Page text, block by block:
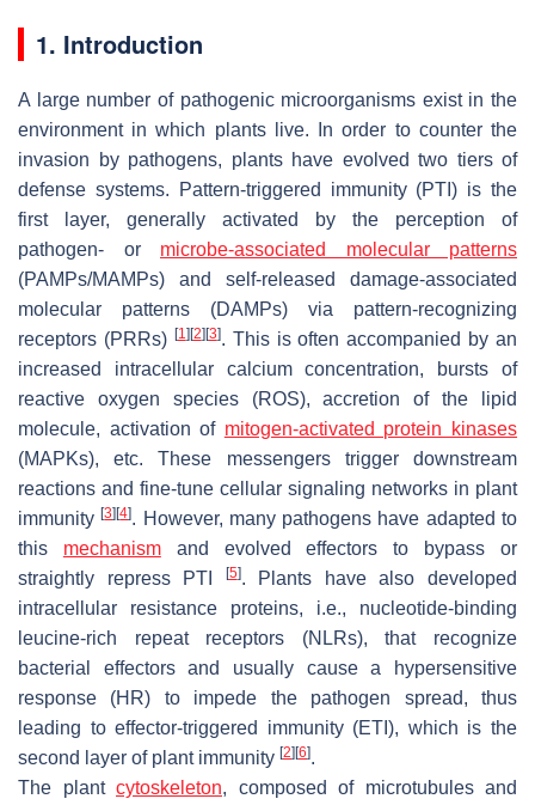
1. Introduction
A large number of pathogenic microorganisms exist in the
environment in which plants live. In order to counter the
invasion by pathogens, plants have evolved two tiers of
defense systems. Pattern-triggered immunity (PTI) is the
first layer, generally activated by the perception of
pathogen- or microbe-associated molecular patterns
(PAMPs/MAMPs) and self-released damage-associated
molecular patterns (DAMPs) via pattern-recognizing
receptors (PRRs) [1] [2] [3]. This is often accompanied by an
increased intracellular calcium concentration, bursts of
reactive oxygen species (ROS), accretion of the lipid
molecule, activation of mitogen-activated protein kinases
(MAPKs), etc. These messengers trigger downstream
reactions and fine-tune cellular signaling networks in plant
immunity[3] [4]. However, many pathogens have adapted to
this mechanismand evolved effectors to bypass or
straightly repress PTI
[5]. Plants have also developed
intracellular resistance proteins, i.e., nucleotide-binding
leucine-rich repeat receptors (NLRs), that recognize
bacterial effectors and usually cause a hypersensitive
response (HR) to impede the pathogen spread, thus
leading to effector-triggered immunity (ETI), which is the
second layer of plant immunity [2] [6].
The plant cytoskeleton, composed of microtubules and